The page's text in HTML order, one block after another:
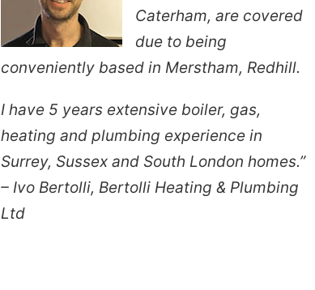
Caterham, are covered
due to being
conveniently based in Merstham, Redhill.
I have 5 years extensive boiler, gas,
heating and plumbing experience in
Surrey, Sussex and South London homes.”
– Ivo Bertolli, Bertolli Heating & Plumbing
Ltd